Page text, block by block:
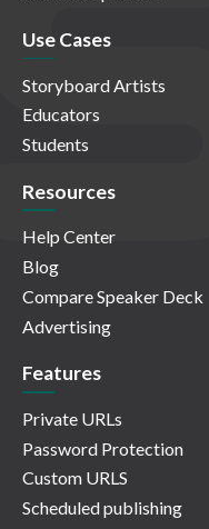
Use Cases
Storyboard Artists
Educators
Students
Resources
Help Center
Blog
Compare Speaker Deck
Advertising
Features
Private URLs
Password Protection
Custom URLS
Scheduled publishing